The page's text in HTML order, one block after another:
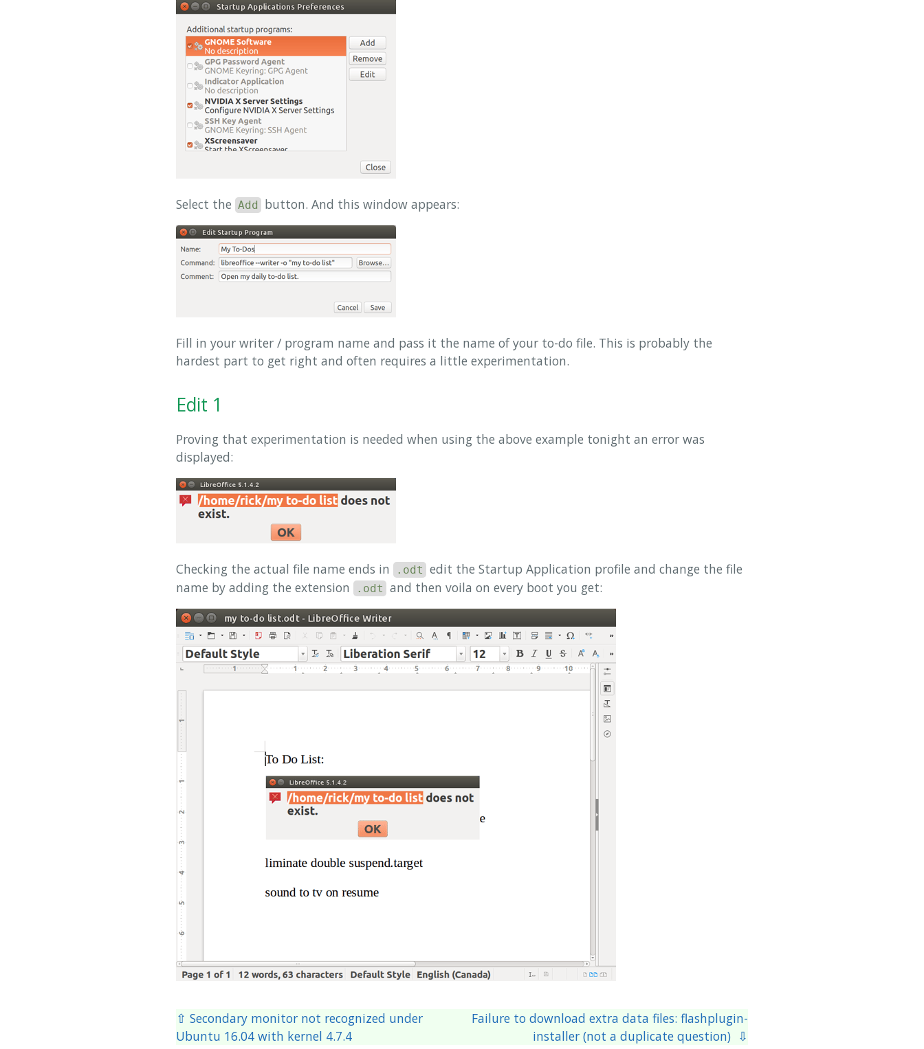
Select the Add button. And this window appears:
Fill in your writer / program name and pass it the name of your to-do file. This is probably the
hardest part to get right and often requires a little experimentation.
Edit 1
Proving that experimentation is needed when using the above example tonight an error was
displayed:
Checking the actual file name ends in .odt edit the Startup Application profile and change the file
name by adding the extension
.odt and then voila on every boot you get:
⇧ Secondary monitor not recognized under
Ubuntu 16.04 with kernel 4.7.4
Failure to download extra data files: flashplugin-
installer (not a duplicate question) ⇩